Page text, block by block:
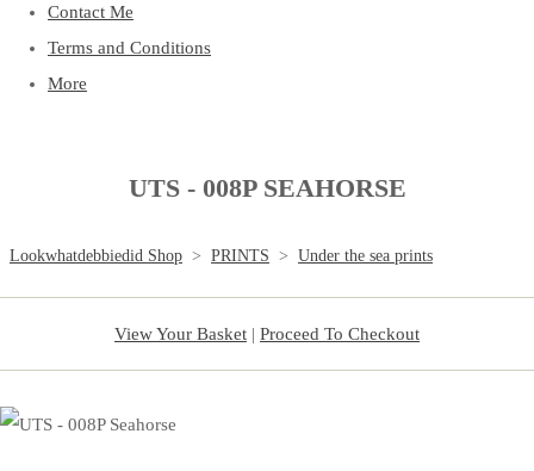
Contact Me
Terms and Conditions
More
UTS - 008P SEAHORSE
Lookwhatdebbiedid Shop > PRINTS > Under the sea prints
View Your Basket | Proceed To Checkout